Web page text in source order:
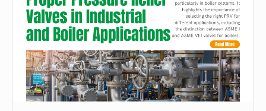
environments. These innovations are not only
shaping the future of industrial processes by
improving efficiency and reliability but also
boosting global competitiveness by enabling
industries to comply with stricter safety and
environmental regulations while optimizing
operational productivity.